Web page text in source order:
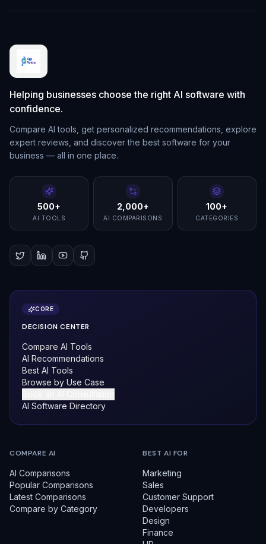
Helping businesses choose the right AI software with
confidence.
Compare AI tools, get personalized recommendations, explore
expert reviews, and discover the best software for your
business — all in one place.
500+
AI TOOLS
2,000+
AI COMPARISONS
100+
CATEGORIES
CORE
DECISION CENTER
Compare AI Tools
AI Recommendations
Best AI Tools
Browse by Use Case
AI Software Directory
COMPARE AI
AI Comparisons
Popular Comparisons
Latest Comparisons
Compare by Category
BEST AI FOR
Marketing
Sales
Customer Support
Developers
Design
Finance